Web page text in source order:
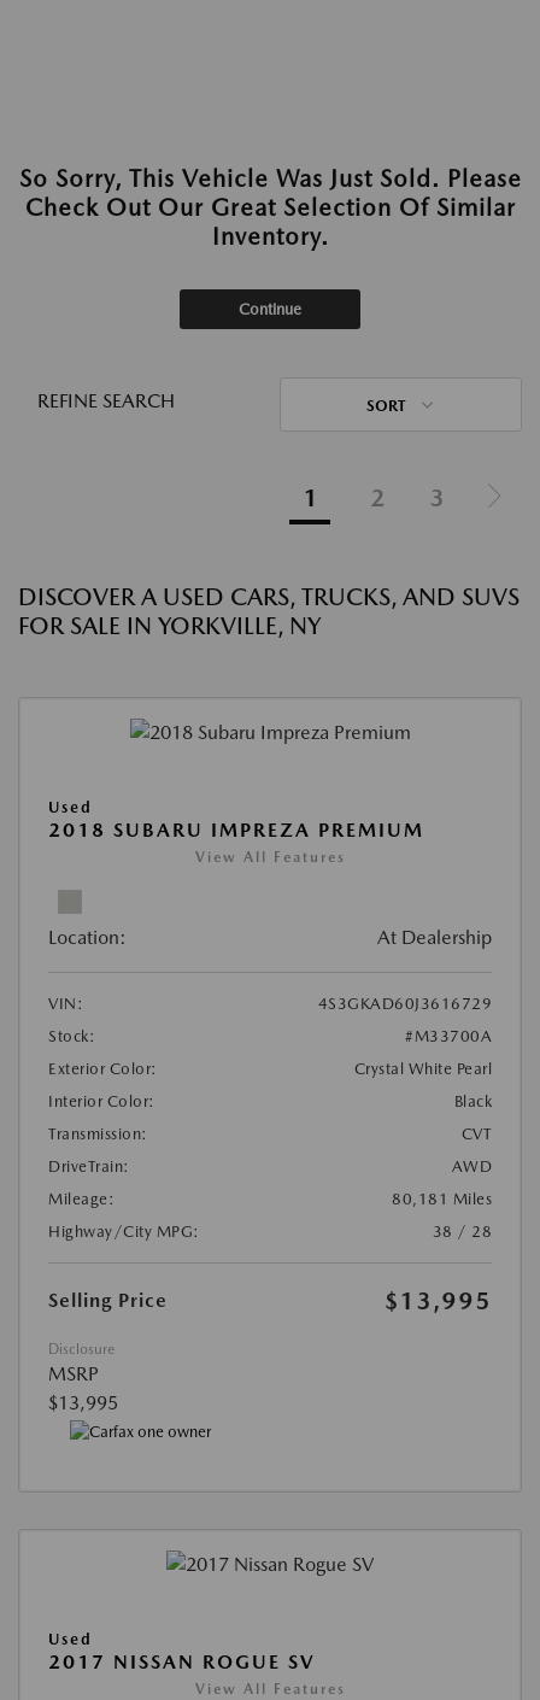
So Sorry, This Vehicle Was Just Sold. Please
Check Out Our Great Selection Of Similar
Inventory.
Continue
REFINE SEARCH SORT
1 2 3
DISCOVER A USED CARS, TRUCKS, AND SUVS
FOR SALE IN YORKVILLE, NY
Used
2018 SUBARU IMPREZA PREMIUM
View All Features
Location: At Dealership
VIN:
4S3GKAD60J3616729
Stock:
#M33700A
Exterior Color:
Crystal White Pearl
Interior Color:
Black
Transmission:
CVT
DriveTrain:
AWD
Mileage:
80,181 Miles
Highway/City MPG:
38 / 28
Selling Price $13,995
Disclosure
MSRP
$13,995
Used
2017 NISSAN ROGUE SV
View All Features